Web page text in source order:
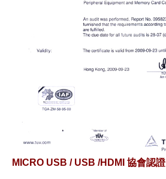
MICRO USB / USB /HDMI 協會認證